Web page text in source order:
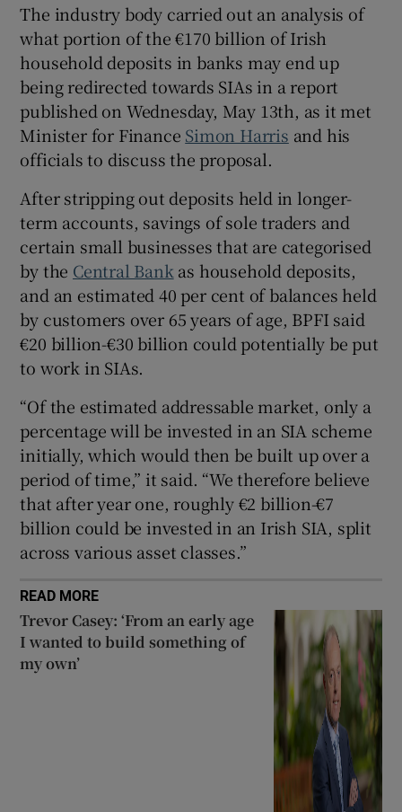
Show History sub sections
Show Sponsored sub sections
The industry body carried out an analysis of
what portion of the €170 billion of Irish
household deposits in banks may end up
being redirected towards SIAs in a report
published on Wednesday, May 13th, as it met
Minister for Finance Simon Harris and his
officials to discuss the proposal.
After stripping out deposits held in longer-
term accounts, savings of sole traders and
certain small businesses that are categorised
by the Central Bank as household deposits,
and an estimated 40 per cent of balances held
by customers over 65 years of age, BPFI said
€20 billion-€30 billion could potentially be put
to work in SIAs.
“Of the estimated addressable market, only a
percentage will be invested in an SIA scheme
initially, which would then be built up over a
period of time,” it said. “We therefore believe
that after year one, roughly €2 billion-€7
billion could be invested in an Irish SIA, split
across various asset classes.”
READ MORE
Trevor Casey: ‘From an early age
I wanted to build something of
my own’